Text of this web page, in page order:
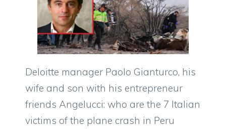
Deloitte manager Paolo Gianturco, his
wife and son with his entrepreneur
friends Angelucci: who are the 7 Italian
victims of the plane crash in Peru